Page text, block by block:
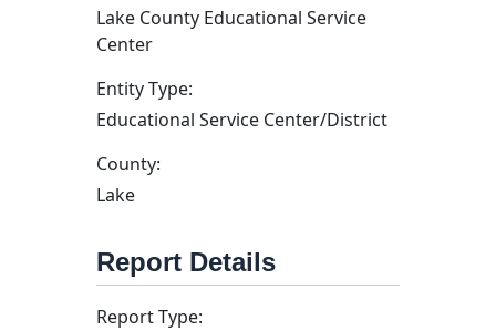
Lake County Educational Service
Center
Entity Type:
Educational Service Center/District
County:
Lake
Report Details
Report Type: